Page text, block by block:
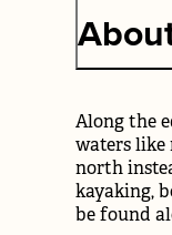
Along the
waters
north
kayaking,
be found